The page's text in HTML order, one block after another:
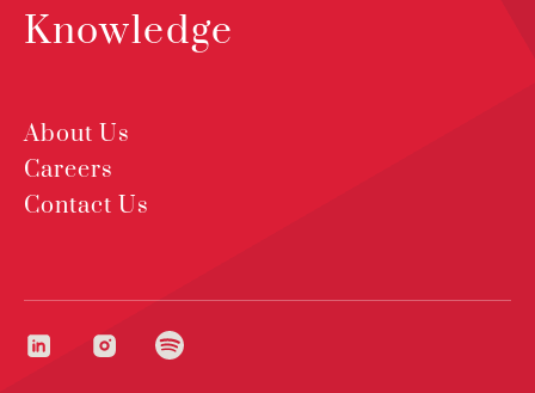
Knowledge
About Us
Careers
Contact Us